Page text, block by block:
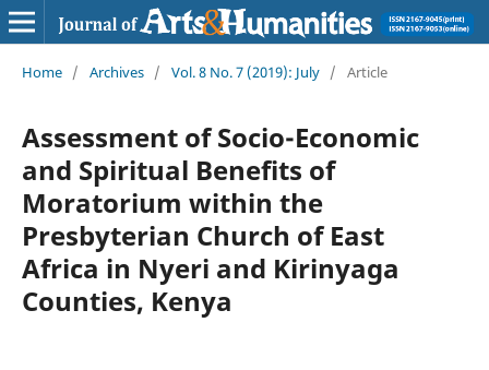
Home / Archives / Vol. 8 No. 7 (2019): July / Article
Assessment of Socio-Economic
and Spiritual Benefits of
Moratorium within the
Presbyterian Church of East
Africa in Nyeri and Kirinyaga
Counties, Kenya